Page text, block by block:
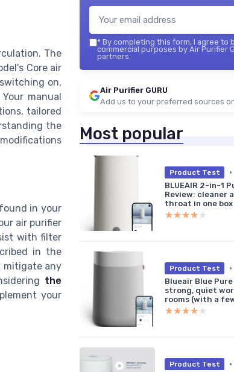
The
Core air
on,
manual
tailored
the
in your
air purifier
with filter
in the
mitigate any
the
your
* By completing this form, I agree to
commercial purposes by Air Purifier
partners.
Air Purifier GURU
Add us to your preferred sources
Most popular
Product Test •
BLUEAIR 2-in-1
Review: cleaner
throat in one box
★★★★★
★★★★★
Product Test •
Blueair Blue Pure
strong, quiet
rooms (with a
★★★★★
★★★★★
Product Test •